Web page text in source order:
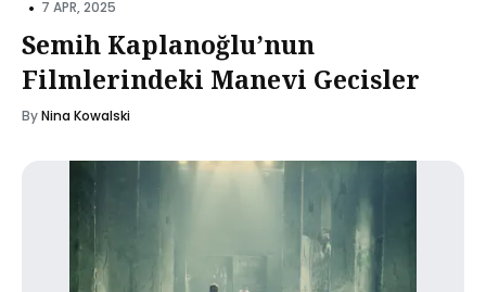
• 7 APR, 2025
Semih Kaplanoğlu’nun
Filmlerindeki Manevi Gecisler
ByNina Kowalski